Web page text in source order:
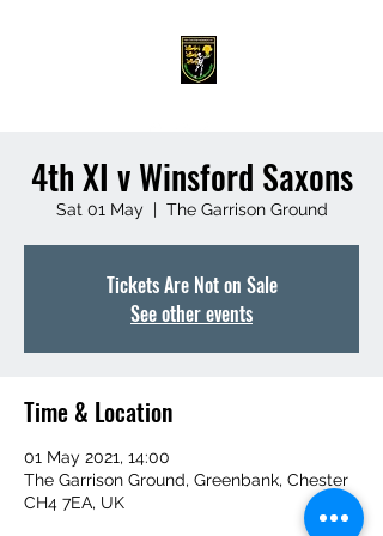
4th XI v Winsford Saxons
Sat 01 May
  |
The Garrison Ground
Tickets Are Not on Sale
See other events
Time & Location
01 May 2021, 14:00
The Garrison Ground, Greenbank, Chester
CH4 7EA, UK